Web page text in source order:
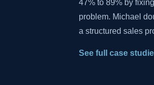
47% to 89% by
problem. Michael
a structured sales
See full case